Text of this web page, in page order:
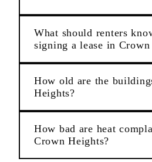
What should renters
signing a lease in Crown
How old are the
Heights?
How bad are heat
Crown Heights?